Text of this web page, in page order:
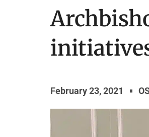
February 23, 2021